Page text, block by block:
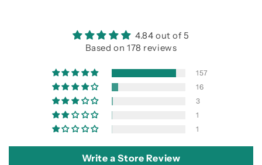
4.84 out of 5
Based on 178 reviews
157
16
3
1
1
Write a Store Review